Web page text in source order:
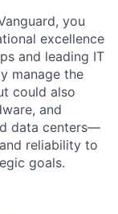
you
excellence
and leading IT
manage the
could also
and
data centers—
reliability to
goals.